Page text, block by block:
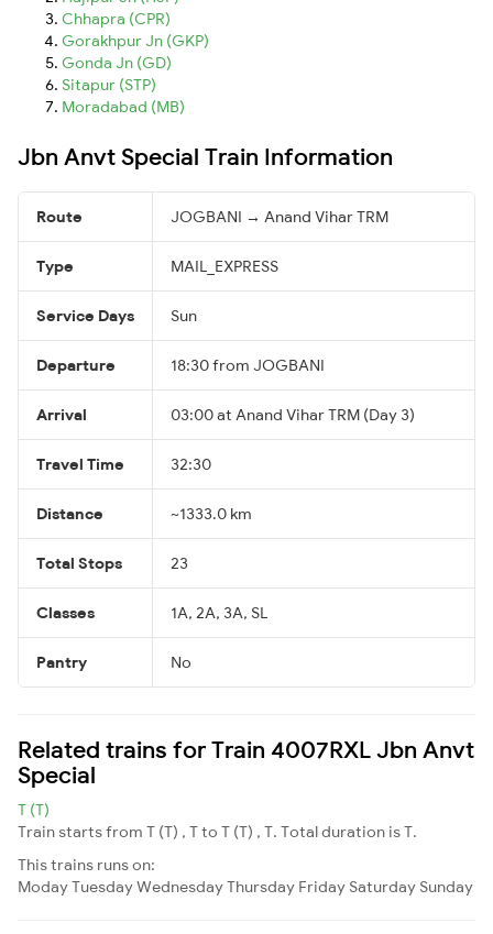
Chhapra (CPR)
Gorakhpur Jn (GKP)
Gonda Jn (GD)
Sitapur (STP)
Moradabad (MB)
Jbn Anvt Special Train Information
Route JOGBANI → Anand Vihar TRM
Type MAIL_EXPRESS
Service Days Sun
Departure 18:30 from JOGBANI
Arrival 03:00 at Anand Vihar TRM (Day 3)
Travel Time 32:30
Distance ~1333.0 km
Total Stops 23
Classes 1A, 2A, 3A, SL
Pantry No
Related trains for Train 4007RXL Jbn Anvt
Special
T (T)
Train starts from T (T) , T to T (T) , T. Total duration is T.
This trains runs on:
ModayTuesdayWednesdayThursday Friday Saturday Sunday